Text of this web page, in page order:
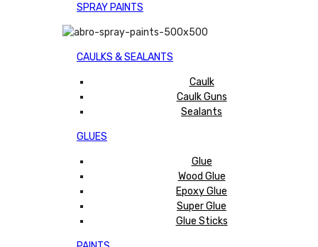
SPRAY PAINTS
CAULKS & SEALANTS
Caulk
Caulk Guns
Sealants
GLUES
Glue
Wood Glue
Epoxy Glue
Super Glue
Glue Sticks